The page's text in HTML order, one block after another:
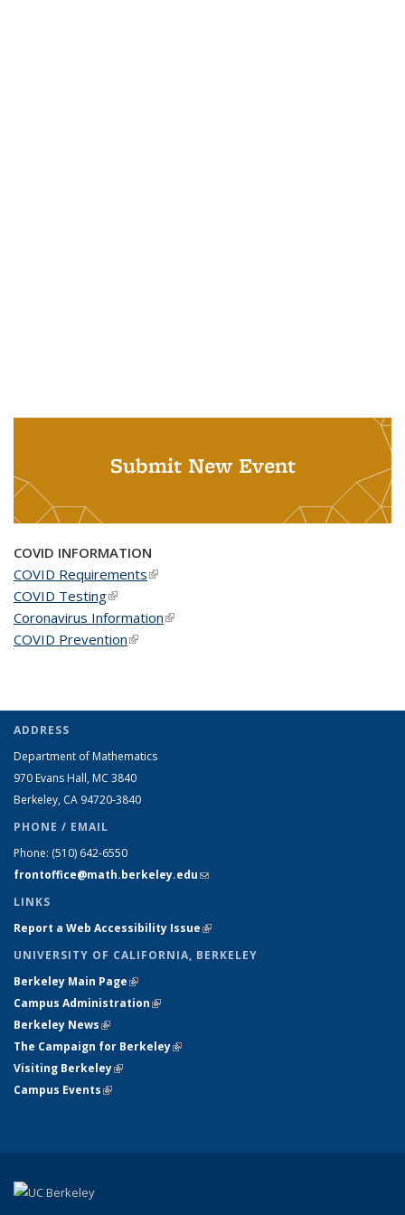
Submit New Event
COVID INFORMATION
COVID Requirements(link is external)
COVID Testing(link is external)
Coronavirus Information(link is external)
COVID Prevention(link is external)
ADDRESS
Department of Mathematics
970 Evans Hall, MC 3840
Berkeley, CA 94720-3840
PHONE / EMAIL
Phone: (510) 642-6550
frontoffice@math.berkeley.edu(link sends e-mail)
LINKS
Report a Web Accessibility Issue(link is external)
UNIVERSITY OF CALIFORNIA, BERKELEY
Berkeley Main Page(link is external)
Campus Administration(link is external)
Berkeley News(link is external)
The Campaign for Berkeley(link is external)
Visiting Berkeley(link is external)
Campus Events(link is external)